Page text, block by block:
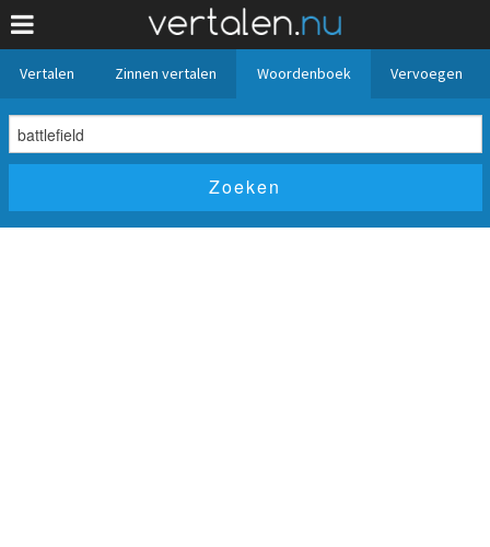
Vertalen Zinnen vertalen Woordenboek Vervoegen